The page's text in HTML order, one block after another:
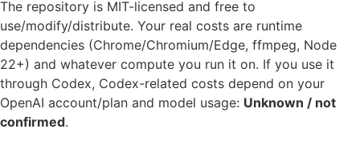
The repository is MIT-licensed and free to
use/modify/distribute. Your real costs are runtime
dependencies (Chrome/Chromium/Edge, ffmpeg, Node
22+) and whatever compute you run it on. If you use it
through Codex, Codex-related costs depend on your
OpenAI account/plan and model usage: Unknown / not
confirmed.